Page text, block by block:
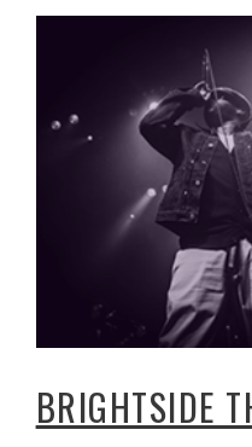
BRIGHTSIDE